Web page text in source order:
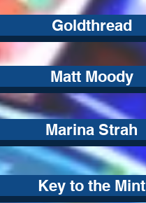
Goldthread
Matt Moody
Marina Strah
Key to the Mint